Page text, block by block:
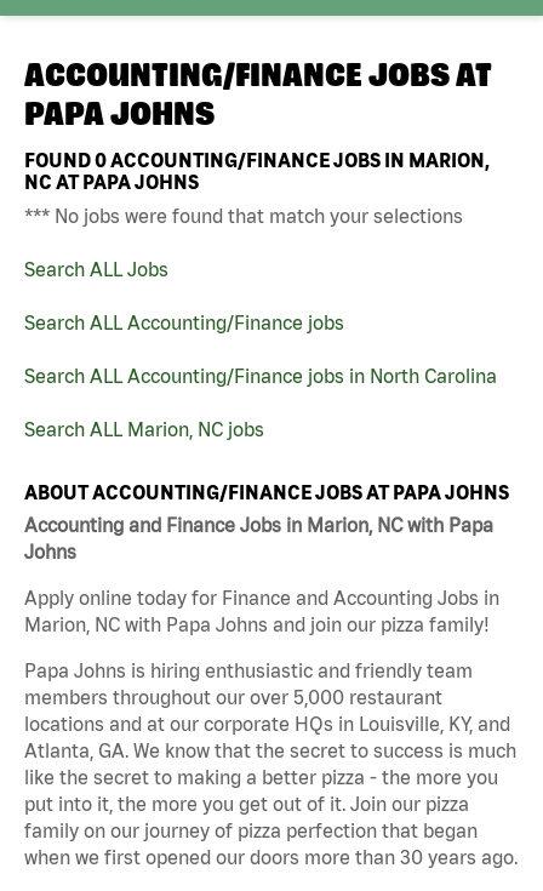
ACCOUNTING/FINANCE JOBS AT
PAPA JOHNS
FOUND0ACCOUNTING/FINANCE JOBS IN MARION,
NC AT PAPA JOHNS
*** No jobs were found that match your selections
Search ALL Jobs
Search ALL Accounting/Finance jobs
Search ALL Accounting/Finance jobs in North Carolina
Search ALL Marion, NC jobs
ABOUT ACCOUNTING/FINANCE JOBS AT PAPA JOHNS
Accounting and Finance Jobs in Marion, NC with Papa
Johns
Apply online today for Finance and Accounting Jobs in
Marion, NC with Papa Johns and join our pizza family!
Papa Johns is hiring enthusiastic and friendly team
members throughout our over 5,000 restaurant
locations and at our corporate HQs in Louisville, KY, and
Atlanta, GA. We know that the secret to success is much
like the secret to making a better pizza - the more you
put into it, the more you get out of it. Join our pizza
family on our journey of pizza perfection that began
when we first opened our doors more than 30 years ago.